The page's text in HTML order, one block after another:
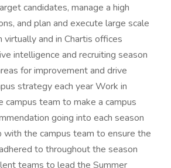
candidates, manage a high
and plan and execute large scale
and in Chartis offices
intelligence and recruiting season
for improvement and drive
strategy each year Work in
campus team to make a campus
going into each season
with the campus team to ensure the
to throughout the season
teams to lead the Summer